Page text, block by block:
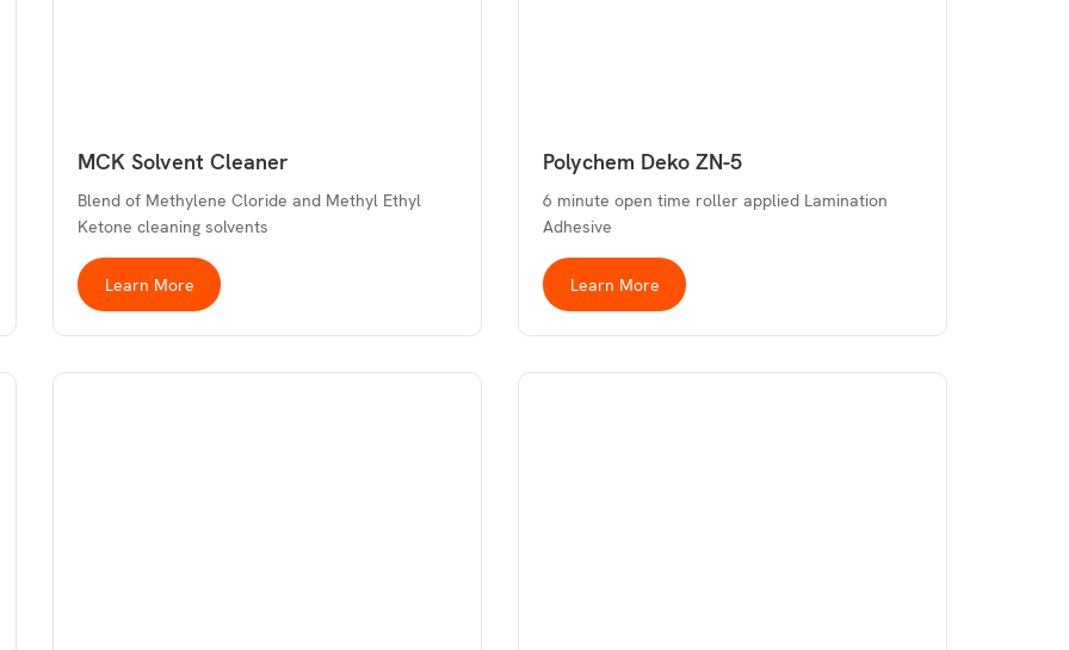
MCK Solvent Cleaner
Blend of Methylene Cloride and Methyl Ethyl
Ketone cleaning solvents
Learn More
Polychem Deko ZN-5
6 minute open time roller applied Lamination
Adhesive
Learn More